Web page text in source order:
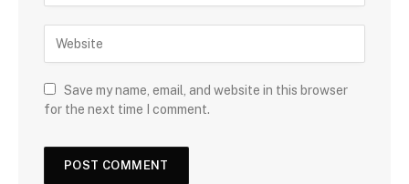
Save my name, email, and website in this browser
for the next time I comment.